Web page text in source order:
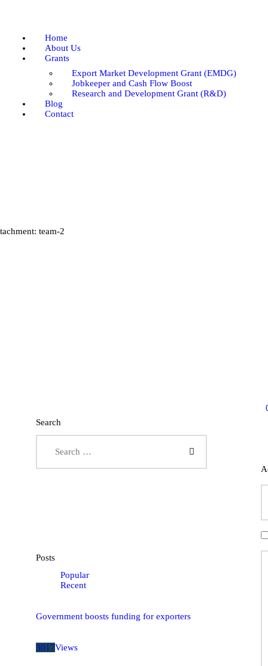
Home
About Us
Grants
Export Market Development Grant (EMDG)
Jobkeeper and Cash Flow Boost
Research and Development Grant (R&D)
Blog
Contact
team-2
Grants
Blog
Contact
Search
Posts
Popular
Recent
Government boosts funding for exporters
3017Views